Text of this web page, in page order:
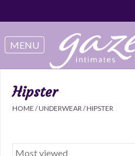
Swimwear
Sleep & Loungeware
Underwear
Hipster
HOME /UNDERWEAR/HIPSTER